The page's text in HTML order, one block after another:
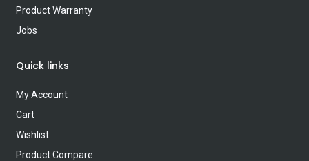
Product Warranty
Jobs
Quick links
My Account
Cart
Wishlist
Product Compare